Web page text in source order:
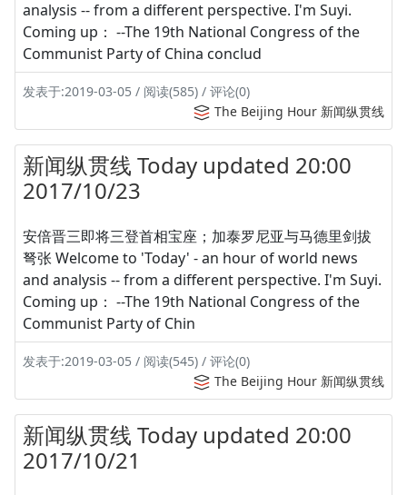
analysis -- from a different perspective. I'm Suyi.
Coming up： --The 19th National Congress of the
Communist Party of China conclud
发表于:2019-03-05 / 阅读(585) / 评论(0)
The Beijing Hour 新闻纵贯线
新闻纵贯线 Today updated 20:00
2017/10/23
安倍晋三即将三登首相宝座；加泰罗尼亚与马德里剑拔
弩张 Welcome to 'Today' - an hour of world news
and analysis -- from a different perspective. I'm Suyi.
Coming up： --The 19th National Congress of the
Communist Party of Chin
发表于:2019-03-05 / 阅读(545) / 评论(0)
The Beijing Hour 新闻纵贯线
新闻纵贯线 Today updated 20:00
2017/10/21